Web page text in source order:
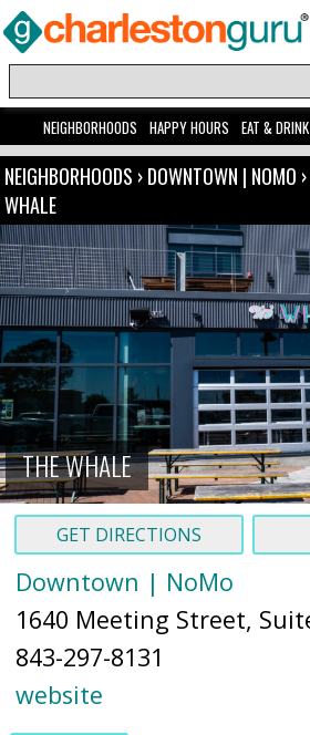
NEIGHBORHOODS HAPPY HOURS EAT & DRINK
NEIGHBORHOODS ›DOWNTOWN | NOMO ›
WHALE
THE WHALE
GET DIRECTIONS
Downtown | NoMo
843-297-8131
website